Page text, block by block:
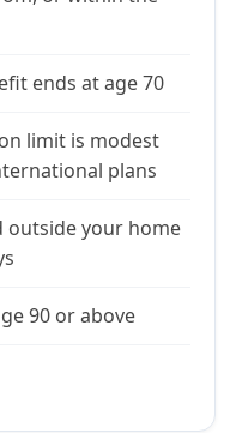
ends at age 70
limit is modest
plans
outside your home
90 or above